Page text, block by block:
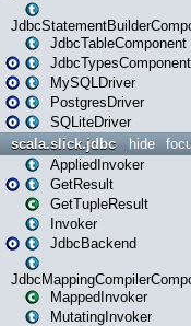
JdbcTableComponent
JdbcTypesComponent
MySQLDriver
PostgresDriver
SQLiteDriver
hide
scala.slick.jdbc
AppliedInvoker
GetResult
GetTupleResult
Invoker
JdbcBackend
MappedInvoker
MutatingInvoker